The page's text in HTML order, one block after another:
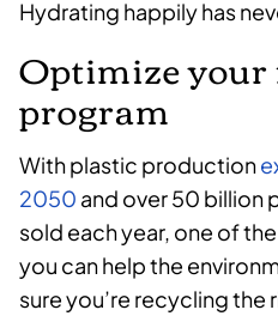
Hydrating happily has
Optimize
program
With plastic production
2050 and over 50 billion
sold each year, one of
you can help the
sure you’re recycling the